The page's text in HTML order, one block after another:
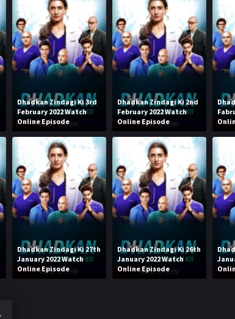
Dhadkan Zindagi Ki 3rd
February 2022 Watch
Online Episode
Dhadkan Zindagi Ki 2nd
February 2022 Watch
Online Episode
Dhadkan Zindagi Ki 27th
January 2022 Watch
Online Episode
Dhadkan Zindagi Ki 26th
January 2022 Watch
Online Episode